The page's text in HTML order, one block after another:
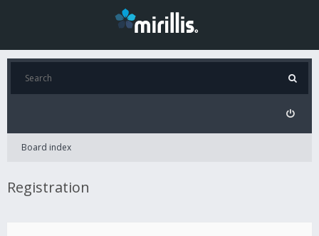
Board index
Registration